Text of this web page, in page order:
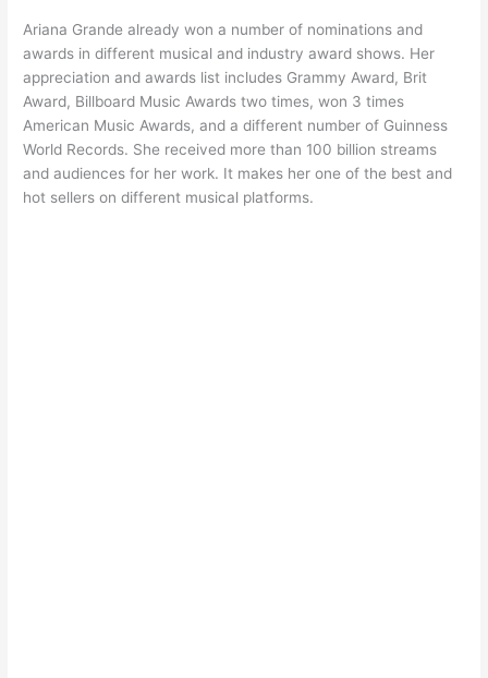
Ariana Grande already won a number of nominations and
awards in different musical and industry award shows. Her
appreciation and awards list includes Grammy Award, Brit
Award, Billboard Music Awards two times, won 3 times
American Music Awards, and a different number of Guinness
World Records. She received more than 100 billion streams
and audiences for her work. It makes her one of the best and
hot sellers on different musical platforms.